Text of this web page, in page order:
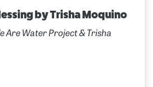
by Trisha Moquino
Are Water Project & Trisha